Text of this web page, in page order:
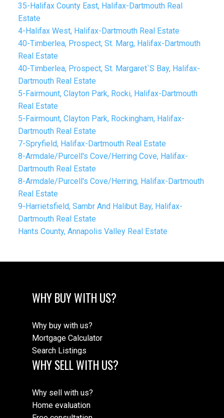
35-Halifax County East, Halifax-Dartmouth Real
Estate
4-Halifax West, Halifax-Dartmouth Real Estate
40-Timberlea, Prospect, St. Marg, Halifax-Dartmouth
Real Estate
40-Timberlea, Prospect, St. Margaret`S Bay, Halifax-
Dartmouth Real Estate
5-Fairmount, Clayton Park, Rocki, Halifax-Dartmouth
Real Estate
5-Fairmount, Clayton Park, Rockingham, Halifax-
Dartmouth Real Estate
7-Spryfield, Halifax-Dartmouth Real Estate
8-Armdale/Purcell's Cove/Herring Cove, Halifax-
Dartmouth Real Estate
8-Armdale/Purcell's Cove/Herring, Halifax-Dartmouth
Real Estate
9-Harrietsfield, Sambr And Halibut Bay, Halifax-
Dartmouth Real Estate
Hants County, Annapolis Valley Real Estate
WHY BUY WITH US?
Why buy with us?
Mortgage Calculator
Search Listings
WHY SELL WITH US?
Why sell with us?
Home evaluation